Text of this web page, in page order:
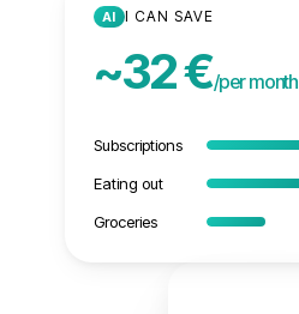
AI I CAN SAVE
~32 €/per month
Subscriptions
Eating out
Groceries